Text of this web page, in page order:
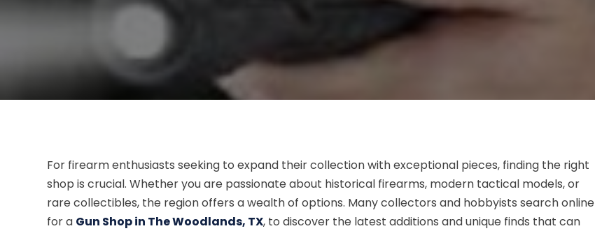
For firearm enthusiasts seeking to expand their collection with exceptional pieces, finding the right
shop is crucial. Whether you are passionate about historical firearms, modern tactical models, or
rare collectibles, the region offers a wealth of options. Many collectors and hobbyists search online
for a Gun Shop in The Woodlands, TX, to discover the latest additions and unique finds that can